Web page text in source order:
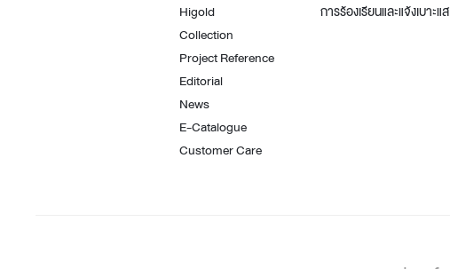
Higold
Collection
Project Reference
Editorial
News
E-Catalogue
Customer Care
การร้องเรียนและแจ้งเบาะแส